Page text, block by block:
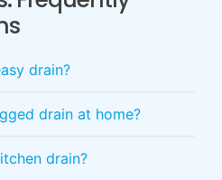
drain?
drain at home?
drain?